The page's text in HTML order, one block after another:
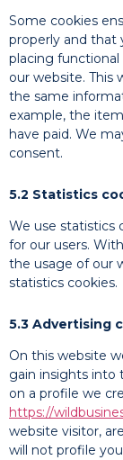
Some cookies
properly and that
placing
our website. This
the same
example, the
have paid. We
consent.
5.2 Statistics
We use statistics
for our users.
the usage of our
statistics cookies.
5.3 Advertising
On this website
gain insights into
on a profile we
https://
website visitor,
will not profile